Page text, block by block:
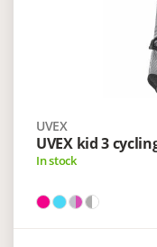
UVEX
UVEX kid 3
In stock